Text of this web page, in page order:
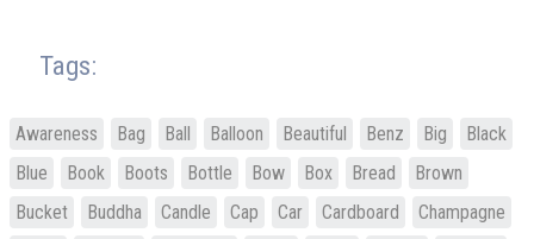
Tags:
Awareness Bag Ball Balloon Beautiful Benz Big
Black
Blue
Book Boots Bottle Bow Box Bread
Brown
Bucket
Buddha Candle Cap Car Cardboard
Champagne